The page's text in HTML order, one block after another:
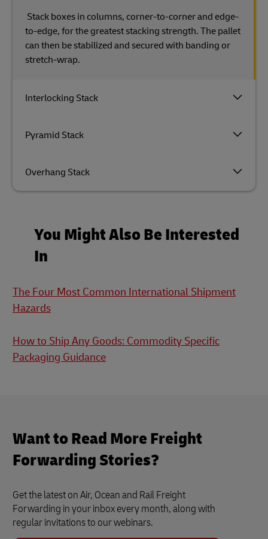
Interlocking Stack
Pyramid Stack
Overhang Stack
Stack boxes in columns, corner-to-corner and edge-
to-edge, for the greatest stacking strength. The pallet
can then be stabilized and secured with banding or
stretch-wrap.
You Might Also Be Interested
In
The Four Most Common International Shipment
Hazards
How to Ship Any Goods: Commodity Specific
Packaging Guidance
Want to Read More Freight
Forwarding Stories?
Get the latest on Air, Ocean and Rail Freight
Forwarding in your inbox every month, along with
regular invitations to our webinars.